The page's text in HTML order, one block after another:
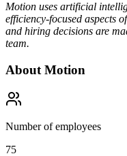
Motion uses artificial
efficiency-focused aspects
and hiring decisions are
team.
About Motion
Number of employees
75